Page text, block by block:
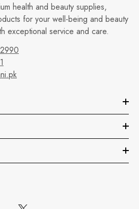
health and beauty supplies,
for your well-being and beauty
exceptional service and care.